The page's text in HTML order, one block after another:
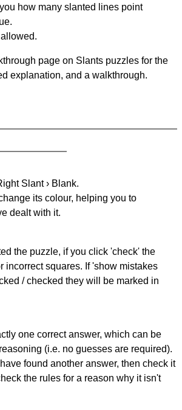
how many slanted lines point
page on Slants puzzles for the
explanation, and a walkthrough.
Slant › Blank.
its colour, helping you to
dealt with it.
the puzzle, if you click 'check' the
incorrect squares. If 'show mistakes
/ checked they will be marked in
one correct answer, which can be
(i.e. no guesses are required).
found another answer, then check it
the rules for a reason why it isn't